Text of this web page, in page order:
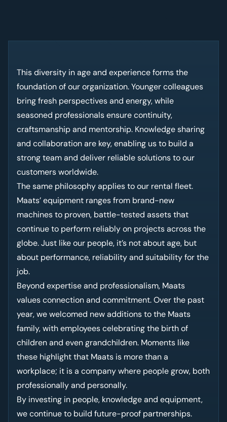
This diversity in age and experience forms the
foundation of our organization. Younger colleagues
bring fresh perspectives and energy, while
seasoned professionals ensure continuity,
craftsmanship and mentorship. Knowledge sharing
and collaboration are key, enabling us to build a
strong team and deliver reliable solutions to our
customers worldwide.
The same philosophy applies to our rental fleet.
Maats’ equipment ranges from brand-new
machines to proven, battle-tested assets that
continue to perform reliably on projects across the
globe. Just like our people, it’s not about age, but
about performance, reliability and suitability for the
job.
Beyond expertise and professionalism, Maats
values connection and commitment. Over the past
year, we welcomed new additions to the Maats
family, with employees celebrating the birth of
children and even grandchildren. Moments like
these highlight that Maats is more than a
workplace; it is a company where people grow, both
professionally and personally.
By investing in people, knowledge and equipment,
we continue to build future-proof partnerships.